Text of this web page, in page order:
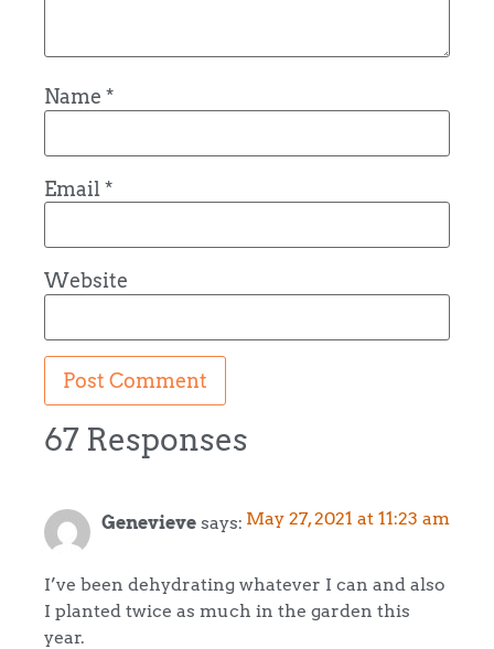
Name *
Email *
Website
67 Responses
Genevieve says: May 27, 2021 at 11:23 am
I’ve been dehydrating whatever I can and also
I planted twice as much in the garden this
year.